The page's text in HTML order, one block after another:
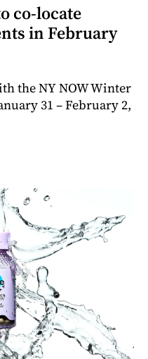
co-locate
in February
the NY NOW Winter
31 – February 2,